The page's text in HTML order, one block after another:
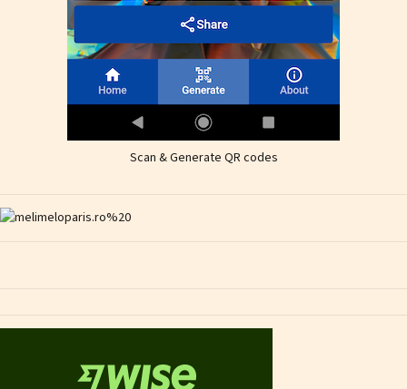
Scan & Generate QR codes